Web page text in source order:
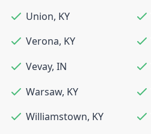
Union, KY
Verona, KY
Vevay, IN
Warsaw, KY
Williamstown, KY